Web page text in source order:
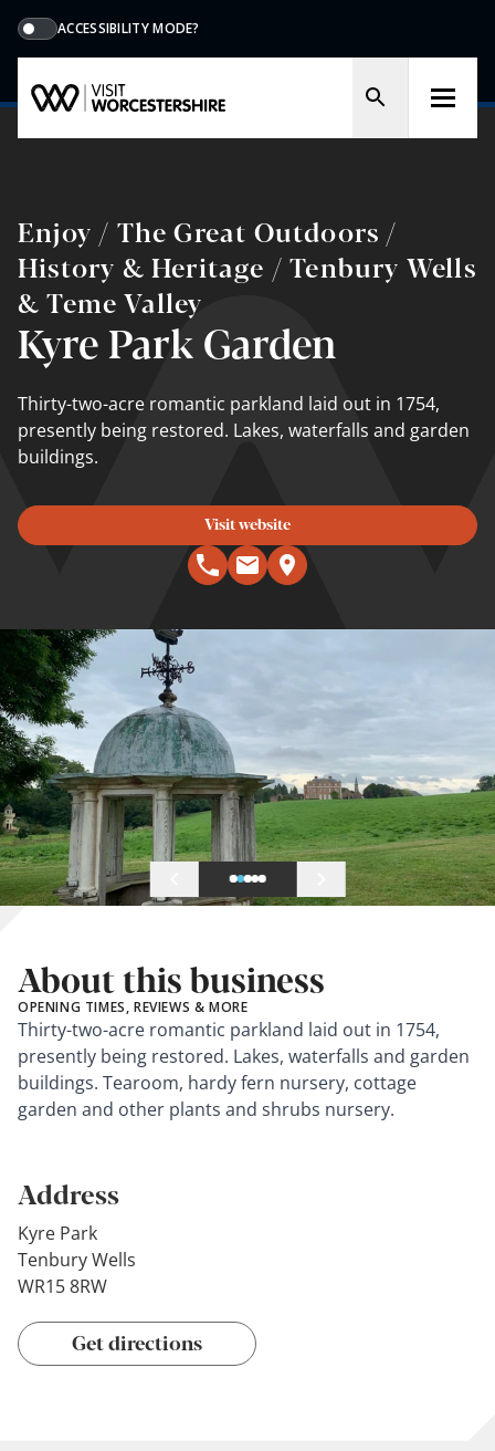
ACCESSIBILITY MODE?
Enjoy / The Great Outdoors /
History & Heritage / Tenbury Wells
& Teme Valley
Kyre Park Garden
Thirty-two-acre romantic parkland laid out in 1754,
presently being restored. Lakes, waterfalls and garden
buildings.
Visit website
About this business
OPENING TIMES, REVIEWS & MORE
Thirty-two-acre romantic parkland laid out in 1754,
presently being restored. Lakes, waterfalls and garden
buildings. Tearoom, hardy fern nursery, cottage
garden and other plants and shrubs nursery.
Address
Kyre Park
Tenbury Wells
WR15 8RW
Get directions